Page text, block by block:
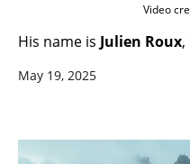
Video
His name is Julien Roux
May 19, 2025